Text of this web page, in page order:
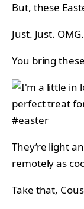
But, these
Just. Just. OMG.
You bring
They’re light
remotely as
Take that,